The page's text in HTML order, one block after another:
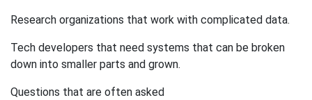
Research organizations that work with complicated data.
Tech developers that need systems that can be broken
down into smaller parts and grown.
Questions that are often asked